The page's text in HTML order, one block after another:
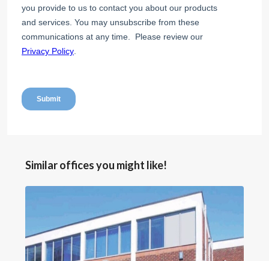
Similar offices you might like!